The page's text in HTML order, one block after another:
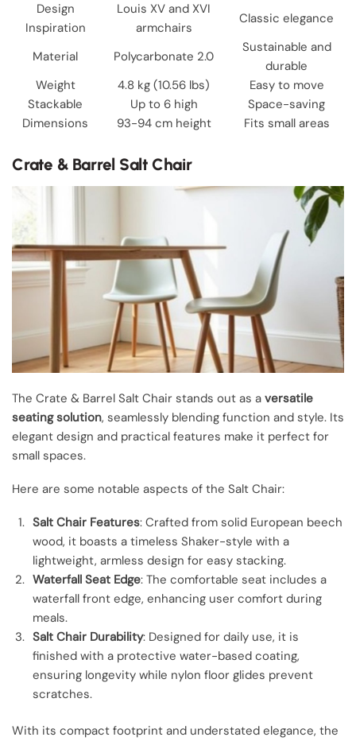
Design
Inspiration
Louis XV and XVI
armchairs
Classic elegance
Material Polycarbonate 2.0
Sustainable and
durable
Weight
4.8 kg (10.56 lbs)
Easy to move
Stackable
Up to 6 high
Space-saving
Dimensions
93-94 cm height Fits small areas
Crate & Barrel Salt Chair
The Crate & Barrel Salt Chair stands out as a versatile
seating solution, seamlessly blending function and style. Its
elegant design and practical features make it perfect for
small spaces.
Here are some notable aspects of the Salt Chair:
Salt Chair Features: Crafted from solid European beech
wood, it boasts a timeless Shaker-style with a
lightweight, armless design for easy stacking.
Waterfall Seat Edge: The comfortable seat includes a
waterfall front edge, enhancing user comfort during
meals.
Salt Chair Durability: Designed for daily use, it is
finished with a protective water-based coating,
ensuring longevity while nylon floor glides prevent
scratches.
With its compact footprint and understated elegance, the